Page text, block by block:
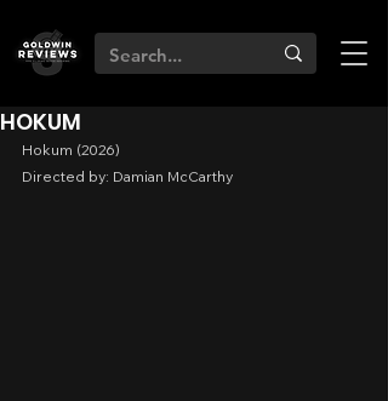
HOKUM
Hokum (2026)
Directed by: Damian McCarthy